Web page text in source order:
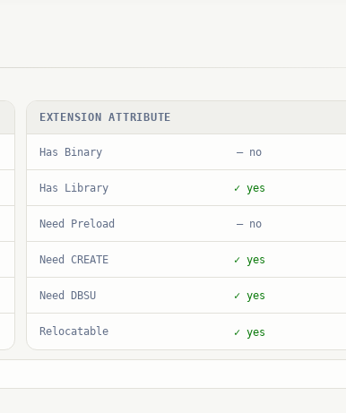
EXTENSION ATTRIBUTE
Has Binary — no
Has Library ✓ yes
Need Preload — no
Need CREATE ✓ yes
Need DBSU ✓ yes
Relocatable ✓ yes